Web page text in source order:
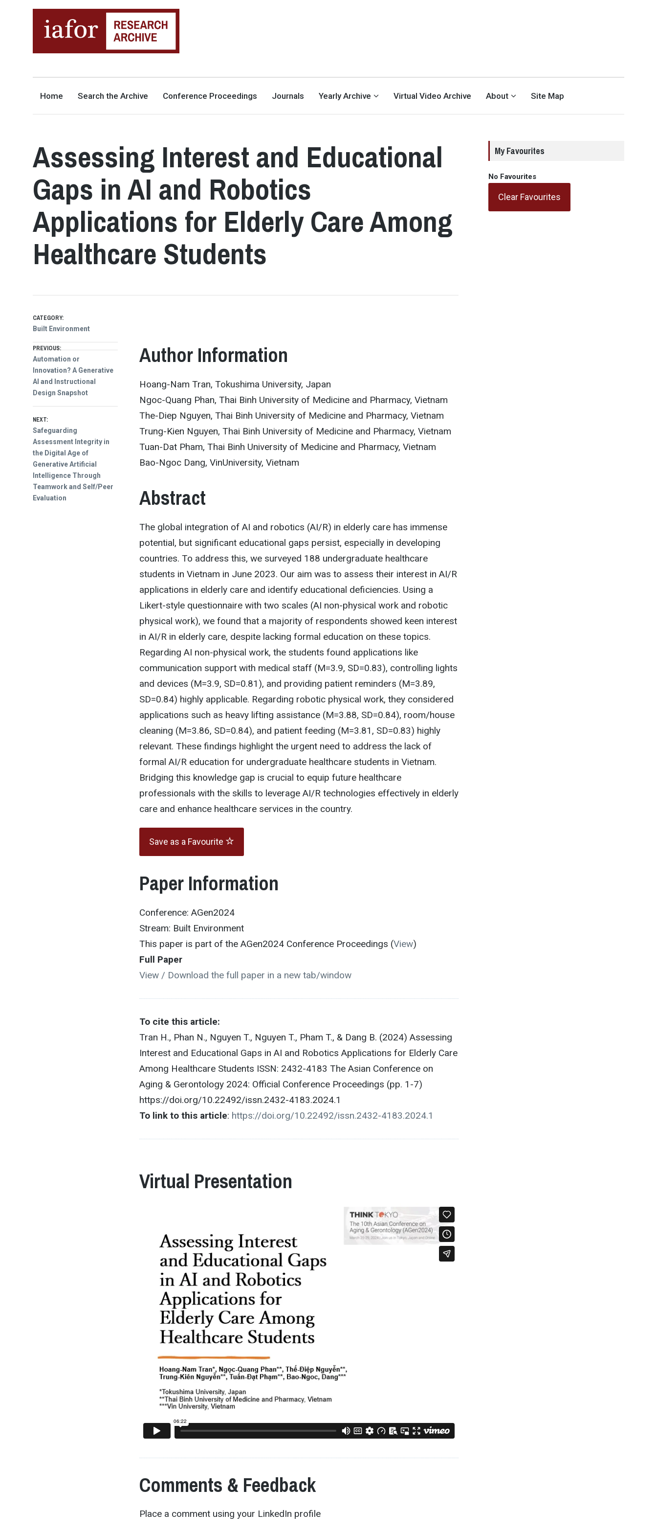
INTERNATIONAL ACADEMIC
Home Search the Archive Conference Proceedings Journals Yearly Archive Virtual Video Archive About Site Map
Assessing Interest and Educational
Gaps in AI and Robotics
Applications for Elderly Care Among
Healthcare Students
Author Information
Hoang-Nam Tran, Tokushima University, Japan
Ngoc-Quang Phan, Thai Binh University of Medicine and Pharmacy, Vietnam
The-Diep Nguyen, Thai Binh University of Medicine and Pharmacy, Vietnam
Trung-Kien Nguyen, Thai Binh University of Medicine and Pharmacy, Vietnam
Tuan-Dat Pham, Thai Binh University of Medicine and Pharmacy, Vietnam
Bao-Ngoc Dang, VinUniversity, Vietnam
Abstract
The global integration of AI and robotics (AI/R) in elderly care has immense
potential, but significant educational gaps persist, especially in developing
countries. To address this, we surveyed 188 undergraduate healthcare
students in Vietnam in June 2023. Our aim was to assess their interest in AI/R
applications in elderly care and identify educational deficiencies. Using a
Likert-style questionnaire with two scales (AI non-physical work and robotic
physical work), we found that a majority of respondents showed keen interest
in AI/R in elderly care, despite lacking formal education on these topics.
Regarding AI non-physical work, the students found applications like
communication support with medical staff (M=3.9, SD=0.83), controlling lights
and devices (M=3.9, SD=0.81), and providing patient reminders (M=3.89,
SD=0.84) highly applicable. Regarding robotic physical work, they considered
applications such as heavy lifting assistance (M=3.88, SD=0.84), room/house
cleaning (M=3.86, SD=0.84), and patient feeding (M=3.81, SD=0.83) highly
relevant. These findings highlight the urgent need to address the lack of
formal AI/R education for undergraduate healthcare students in Vietnam.
Bridging this knowledge gap is crucial to equip future healthcare
professionals with the skills to leverage AI/R technologies effectively in elderly
care and enhance healthcare services in the country.
Save as a Favourite
Paper Information
Conference: AGen2024
Stream: Built Environment
This paper is part of the AGen2024 Conference Proceedings (View)
Full Paper
View / Download the full paper in a new tab/window
To cite this article:
Tran H., Phan N., Nguyen T., Nguyen T., Pham T., & Dang B. (2024) Assessing
Interest and Educational Gaps in AI and Robotics Applications for Elderly Care
Among Healthcare Students ISSN: 2432-4183 The Asian Conference on
Aging & Gerontology 2024: Official Conference Proceedings (pp. 1-7)
https://doi.org/10.22492/issn.2432-4183.2024.1
To link to this article: https://doi.org/10.22492/issn.2432-4183.2024.1
Virtual Presentation
Comments & Feedback
Place a comment using your LinkedIn profile
CATEGORY:
Built Environment
Post
navigation
PREVIOUS:
Previous
post:
Automation or
Innovation? A Generative
AI and Instructional
Design Snapshot
NEXT:
Next
post:
Safeguarding
Assessment Integrity in
the Digital Age of
Generative Artificial
Intelligence Through
Teamwork and Self/Peer
Evaluation
My Favourites
No Favourites
Clear Favourites